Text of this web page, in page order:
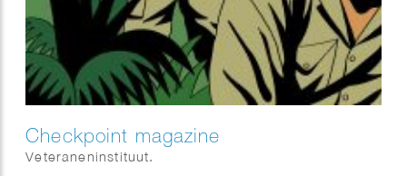
Checkpoint magazine
Veteraneninstituut.